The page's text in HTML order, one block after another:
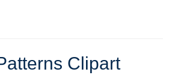
Clipart